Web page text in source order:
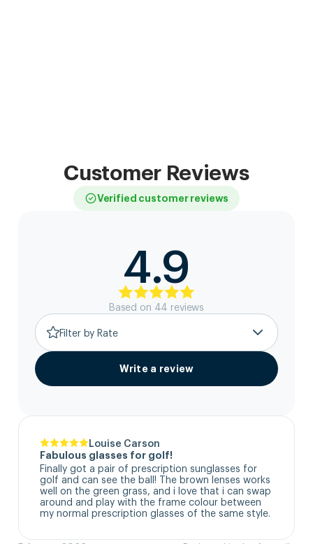
Customer Reviews
Verified customer reviews
4.9
Based on 44 reviews
Filter by Rate
Write a review
Louise Carson
Fabulous glasses for golf!
Finally got a pair of prescription sunglasses for
golf and can see the ball! The brown lenses works
well on the green grass, and i love that i can swap
around and play with the frame colour between
my normal prescription glasses of the same style.